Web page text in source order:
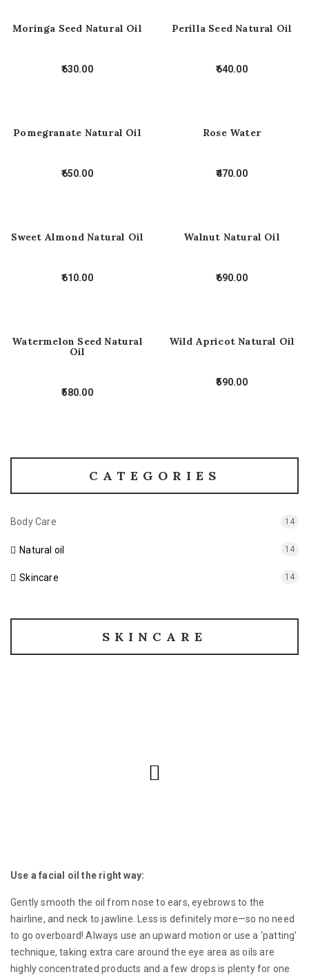
Moringa Seed Natural Oil
630.00
Perilla Seed Natural Oil
640.00
Pomegranate Natural Oil
650.00
Rose Water
470.00
Sweet Almond Natural Oil
610.00
Walnut Natural Oil
690.00
Watermelon Seed Natural
Oil
580.00
Wild Apricot Natural Oil
590.00
CATEGORIES
Body Care 14
Natural oil 14
Skincare 14
SKINCARE
Use a facial oil the right way:
Gently smooth the oil from nose to ears, eyebrows to the
hairline, and neck to jawline. Less is definitely more—so no need
to go overboard! Always use an upward motion or use a ‘patting’
technique, taking extra care around the eye area as oils are
highly concentrated products and a few drops is plenty for one